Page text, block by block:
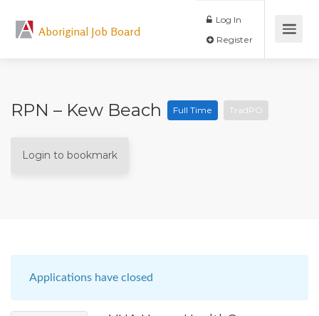
Aboriginal Job Board
Log In
RPN – Kew Beach Full Time TradPO
Login to bookmark
Applications have closed